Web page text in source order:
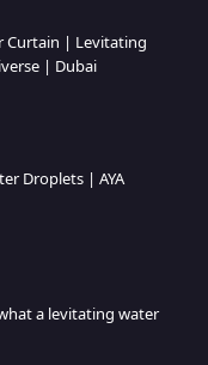
Curtain | Levitating
| Dubai
Droplets | AYA
a levitating water